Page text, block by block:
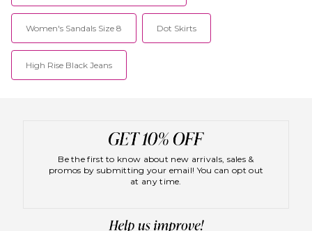
Women's Sandals Size 8 Dot Skirts
High Rise Black Jeans
Be the first to know about new arrivals, sales &
promos by submitting your email! You can opt out
at any time.